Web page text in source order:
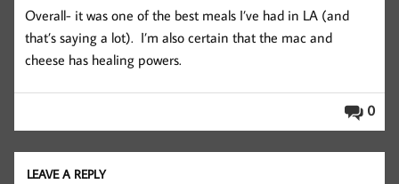
Overall- it was one of the best meals I’ve had in LA (and
that’s saying a lot). I’m also certain that the mac and
cheese has healing powers.
0
LEAVE A REPLY